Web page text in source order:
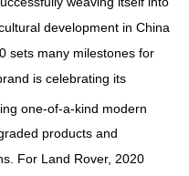
development in China
sets many milestones for
is celebrating its
one-of-a-kind modern
products and
For Land Rover, 2020